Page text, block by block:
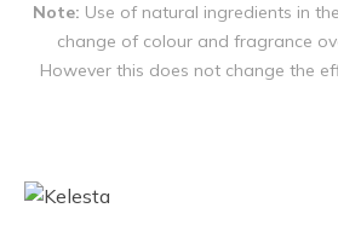
Note: Use of natural ingredients in
change of colour and fragrance
However this does not change the